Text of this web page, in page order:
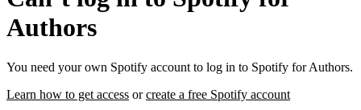
Authors
You need your own Spotify account to log in to Spotify for Authors.
Learn how to get access orcreate a free Spotify account